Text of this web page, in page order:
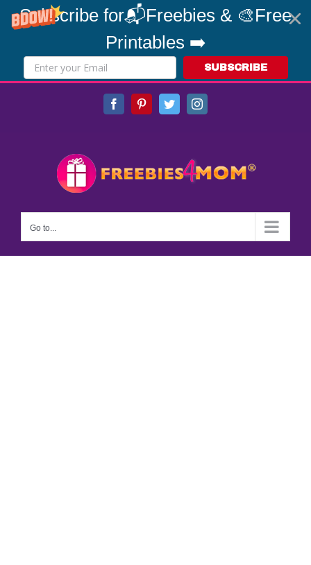
Subscribe for📬Freebies & 🎨Free
Printables ➡️
SUBSCRIBE
FacebookPinterestTwitterInstagram
Go to...